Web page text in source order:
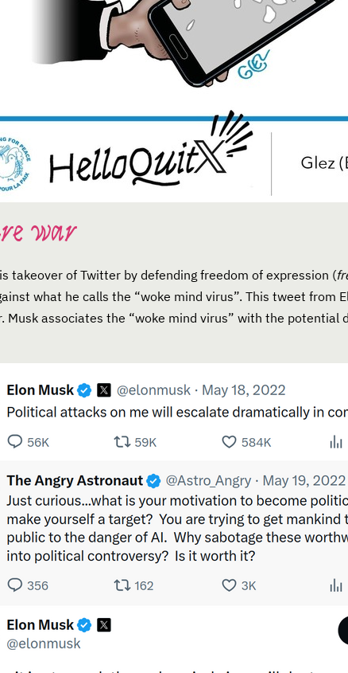
war
takeover of Twitter by defending freedom of expression (
what he calls the “woke mind virus”. This tweet from
Musk associates the “woke mind virus” with the